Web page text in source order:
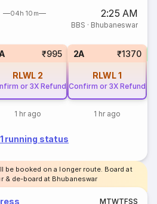
04h 10m 2:25 AM
BBS · Bhubaneswar
₹995
RLWL 2
or 3X Refund
1 hr ago
2A ₹1370
RLWL1
Confirm or 3X Refund
1 hr ago
running status
be booked on a longer route. Board at
& de-board at Bhubaneswar
MTWTFSS